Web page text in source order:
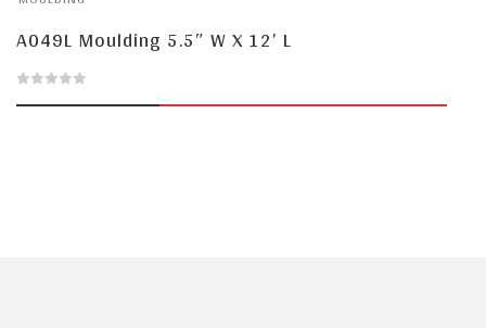
5
A049L Moulding 5.5″ W X 12′ L